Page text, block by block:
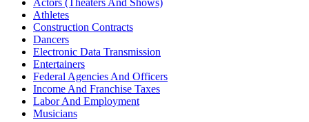
Athletes
Construction Contracts
Dancers
Electronic Data Transmission
Entertainers
Federal Agencies And Officers
Income And Franchise Taxes
Labor And Employment
Musicians